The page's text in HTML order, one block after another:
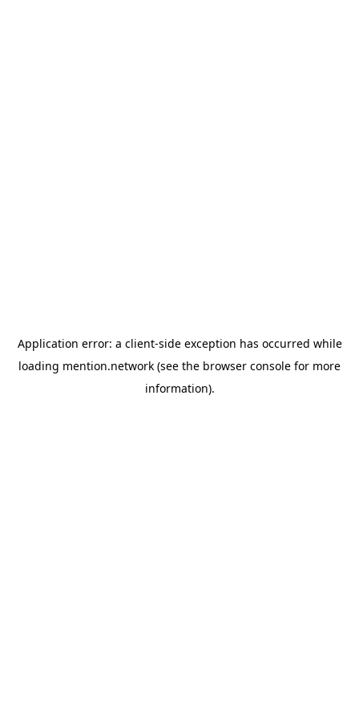
Application error: a client-side exception has occurred while
loading mention.network (see the browser console for more
information).